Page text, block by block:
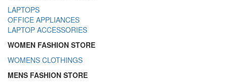
LAPTOPS
OFFICE APPLIANCES
LAPTOP ACCESSORIES
WOMEN FASHION STORE
WOMENS CLOTHINGS
MENS FASHION STORE